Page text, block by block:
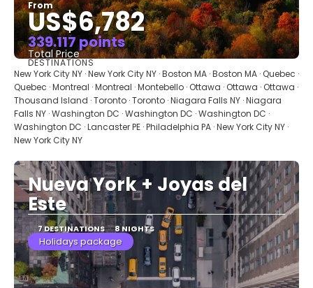
From
US$6,782
339.117 points
Total Price
See
DESTINATIONS
New York City NY · New York City NY · Boston MA · Boston MA · Quebec ·
Quebec · Montreal · Montreal · Montebello · Ottawa · Ottawa · Ottawa ·
Thousand Island · Toronto · Toronto · Niagara Falls NY · Niagara
Falls NY · Washington DC · Washington DC · Washington DC ·
Washington DC · Lancaster PE · Philadelphia PA · New York City NY ·
New York City NY
Nueva York + Joyas del
Este
7 DESTINATIONS 8 NIGHTS
Holidays package